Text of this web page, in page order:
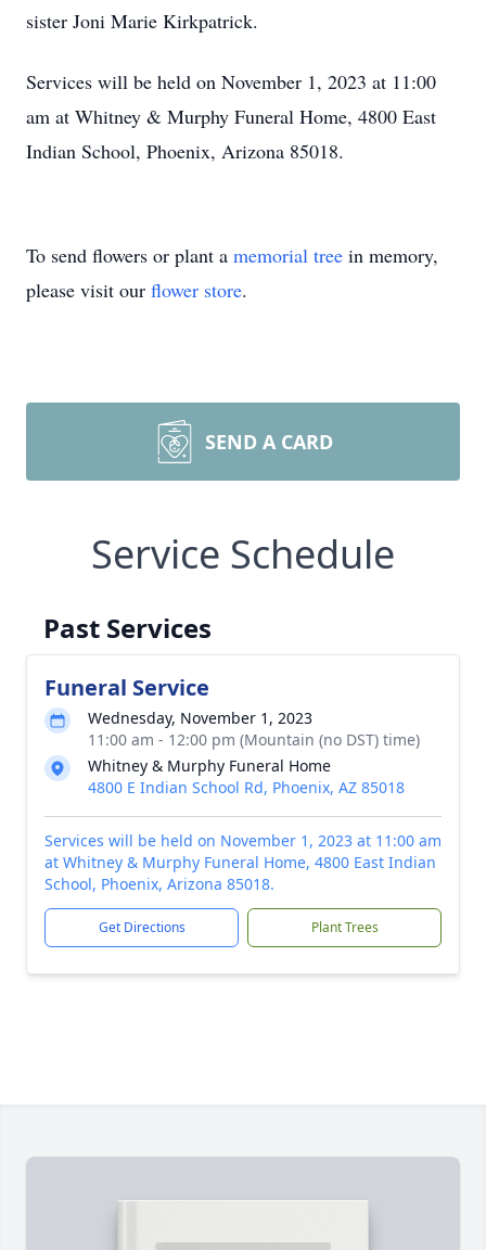
sister Joni Marie Kirkpatrick.
Services will be held on November 1, 2023 at 11:00
am at Whitney & Murphy Funeral Home, 4800 East
Indian School, Phoenix, Arizona 85018.
To send flowers or plant a memorial tree in memory,
please visit our flower store.
SEND A CARD
Service Schedule
Past Services
Funeral Service
Wednesday, November 1, 2023
11:00 am - 12:00 pm (Mountain (no DST) time)
Whitney & Murphy Funeral Home
4800 E Indian School Rd, Phoenix, AZ 85018
Services will be held on November 1, 2023 at 11:00 am
at Whitney & Murphy Funeral Home, 4800 East Indian
School, Phoenix, Arizona 85018.
Get Directions Plant Trees